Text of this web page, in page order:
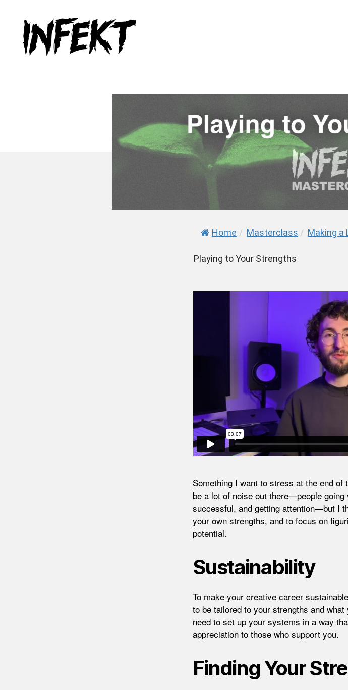
Home / Masterclass / Making a
Playing to Your Strengths
Something I want to stress at the end
be a lot of noise out there—people
successful, and getting attention—but I
your own strengths, and to focus on
potential.
Sustainability
To make your creative career
to be tailored to your strengths and
need to set up your systems in a way
appreciation to those who support you.
Finding Your